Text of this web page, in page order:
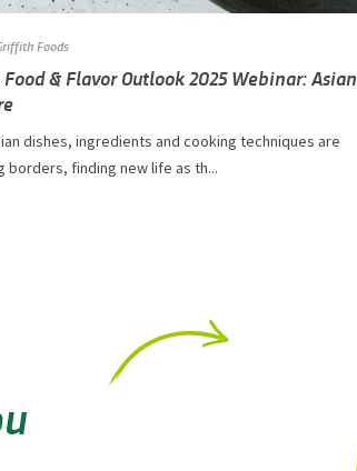
Foods
& Flavor Outlook 2025 Webinar: Asian
dishes, ingredients and cooking techniques are
borders, finding new life as th...